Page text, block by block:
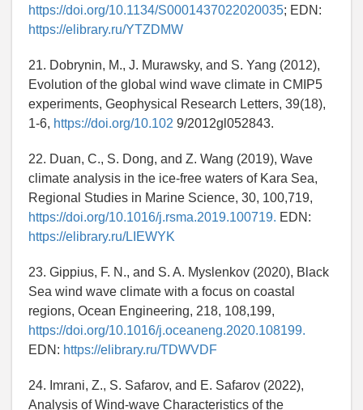
https://doi.org/10.1134/S0001437022020035; EDN:
https://elibrary.ru/YTZDMW
21. Dobrynin, M., J. Murawsky, and S. Yang (2012),
Evolution of the global wind wave climate in CMIP5
experiments, Geophysical Research Letters, 39(18),
1-6, https://doi.org/10.102 9/2012gl052843.
22. Duan, C., S. Dong, and Z. Wang (2019), Wave
climate analysis in the ice-free waters of Kara Sea,
Regional Studies in Marine Science, 30, 100,719,
https://doi.org/10.1016/j.rsma.2019.100719. EDN:
https://elibrary.ru/LIEWYK
23. Gippius, F. N., and S. A. Myslenkov (2020), Black
Sea wind wave climate with a focus on coastal
regions, Ocean Engineering, 218, 108,199,
https://doi.org/10.1016/j.oceaneng.2020.108199.
EDN: https://elibrary.ru/TDWVDF
24. Imrani, Z., S. Safarov, and E. Safarov (2022),
Analysis of Wind-wave Characteristics of the